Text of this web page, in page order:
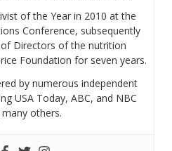
of the Year in 2010 at the
Conference, subsequently
Directors of the nutrition
Foundation for seven years.
by numerous independent
USA Today, ABC, and NBC
others.